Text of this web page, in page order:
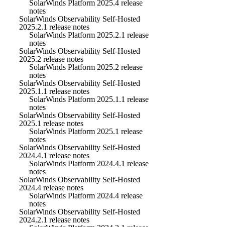
SolarWinds Platform 2025.4 release
notes
SolarWinds Observability Self-Hosted
2025.2.1 release notes
SolarWinds Platform 2025.2.1 release
notes
SolarWinds Observability Self-Hosted
2025.2 release notes
SolarWinds Platform 2025.2 release
notes
SolarWinds Observability Self-Hosted
2025.1.1 release notes
SolarWinds Platform 2025.1.1 release
notes
SolarWinds Observability Self-Hosted
2025.1 release notes
SolarWinds Platform 2025.1 release
notes
SolarWinds Observability Self-Hosted
2024.4.1 release notes
SolarWinds Platform 2024.4.1 release
notes
SolarWinds Observability Self-Hosted
2024.4 release notes
SolarWinds Platform 2024.4 release
notes
SolarWinds Observability Self-Hosted
2024.2.1 release notes